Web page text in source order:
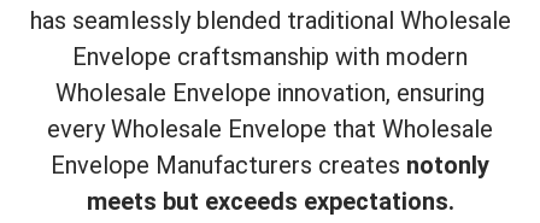
has seamlessly blended traditional Wholesale
Envelope craftsmanship with modern
Wholesale Envelope innovation, ensuring
every Wholesale Envelope that Wholesale
Envelope Manufacturers creates notonly
meets but exceeds expectations.